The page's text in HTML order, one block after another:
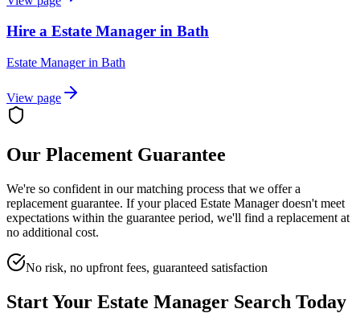
Hire a Estate Manager in Bath
Estate Managerin Bath
View page
Our Placement Guarantee
We're so confident in our matching process that we offer a
replacement guarantee. If your placed Estate Managerdoesn't meet
expectations within the guarantee period, we'll find a replacement at
no additional cost.
No risk, no upfront fees, guaranteed satisfaction
Start Your Estate Manager Search Today